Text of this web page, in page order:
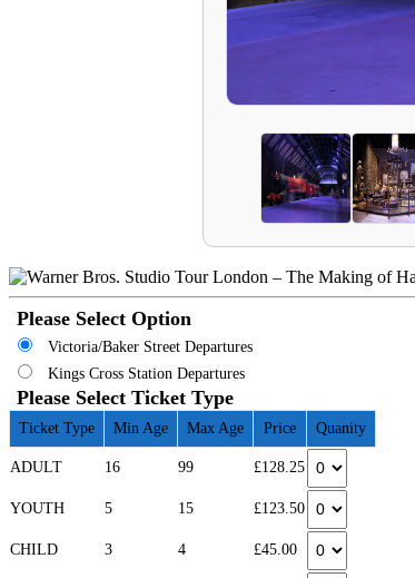
Please Select Option
Victoria/Baker Street Departures
Kings Cross Station Departures
Please Select Ticket Type
Ticket Type Min Age Max Age Price Quanity
ADULT 16 99 £128.25
YOUTH 5 15 £123.50
CHILD 3 4 £45.00